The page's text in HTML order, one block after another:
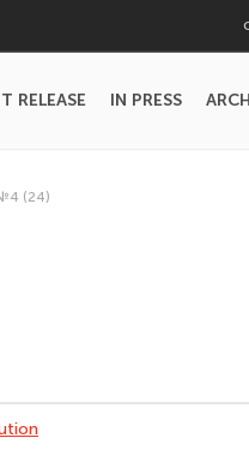
RELEASE IN PRESS
(24)